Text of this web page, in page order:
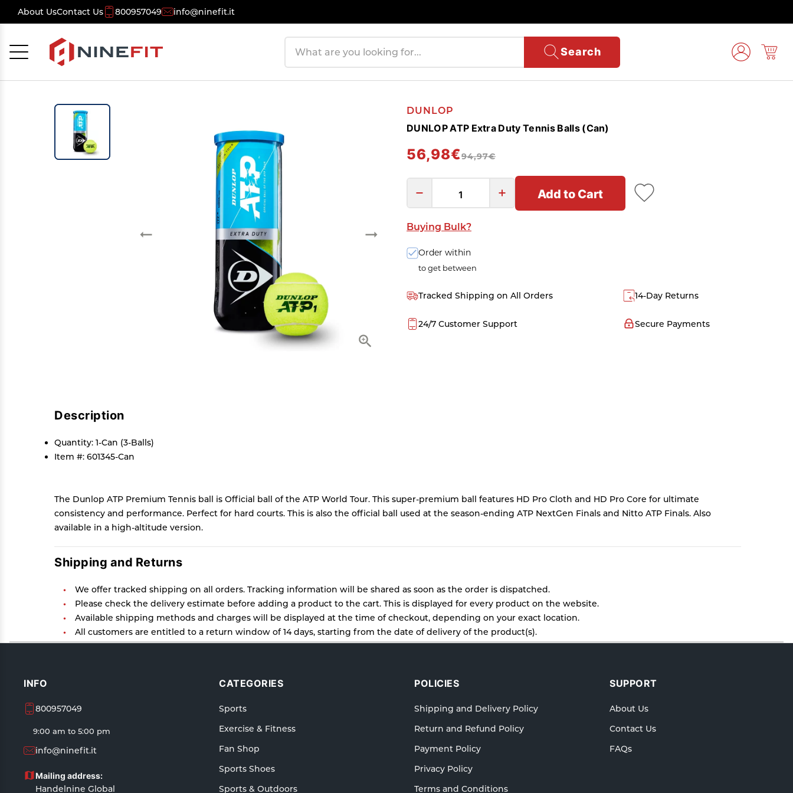
About UsContact Us 800957049 info@ninefit.it
Search
DUNLOP
DUNLOP ATP Extra Duty Tennis Balls (Can)
56,98€94,97€
Add to Cart
Buying Bulk?
Order within
to get between
Tracked Shipping on All Orders 14-Day Returns
Secure Payments
24/7 Customer Support
Description
Quantity: 1-Can (3-Balls)
Item #: 601345-Can
The Dunlop ATP Premium Tennis ball is Official ball of the ATP World Tour. This super-premium ball features HD Pro Cloth and HD Pro Core for ultimate
consistency and performance. Perfect for hard courts. This is also the official ball used at the season-ending ATP NextGen Finals and Nitto ATP Finals. Also
available in a high-altitude version.
Shipping and Returns
We offer tracked shipping on all orders. Tracking information will be shared as soon as the order is dispatched.
Please check the delivery estimate before adding a product to the cart. This is displayed for every product on the website.
Available shipping methods and charges will be displayed at the time of checkout, depending on your exact location.
All customers are entitled to a return window of 14 days, starting from the date of delivery of the product(s).
Customers are advised to read our return policy for details of the return process, eligibility, refunds as well as cancellations or exchanges.
INFO
800957049
9:00 am to 5:00 pm
info@ninefit.it
Mailing address:
Handelnine Global
CATEGORIES
Sports
Exercise & Fitness
Fan Shop
Sports Shoes
Sports & Outdoors
POLICIES
Shipping and Delivery Policy
Return and Refund Policy
Payment Policy
Privacy Policy
Terms and Conditions
SUPPORT
About Us
Contact Us
FAQs